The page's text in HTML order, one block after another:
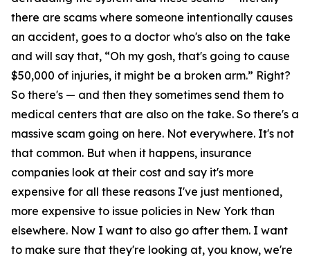
there are scams where someone intentionally causes
an accident, goes to a doctor who's also on the take
and will say that, “Oh my gosh, that's going to cause
$50,000 of injuries, it might be a broken arm.” Right?
So there's — and then they sometimes send them to
medical centers that are also on the take. So there's a
massive scam going on here. Not everywhere. It's not
that common. But when it happens, insurance
companies look at their cost and say it's more
expensive for all these reasons I've just mentioned,
more expensive to issue policies in New York than
elsewhere. Now I want to also go after them. I want
to make sure that they're looking at, you know, we're